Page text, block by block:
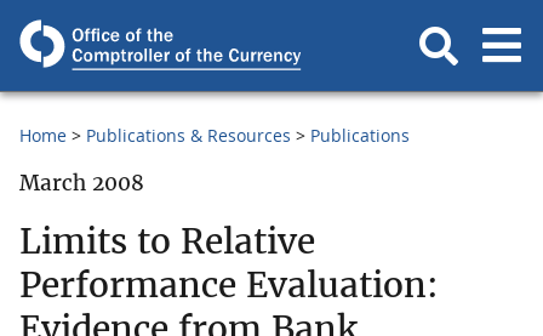
Home Publications & Resources Publications
March 2008
Limits to Relative
Performance Evaluation: